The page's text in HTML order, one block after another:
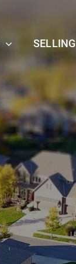
SELLING